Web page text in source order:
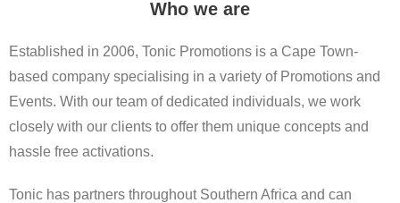
Who we are
Established in 2006, Tonic Promotions is a Cape Town-
based company specialising in a variety of Promotions and
Events. With our team of dedicated individuals, we work
closely with our clients to offer them unique concepts and
hassle free activations.
Tonic has partners throughout Southern Africa and can